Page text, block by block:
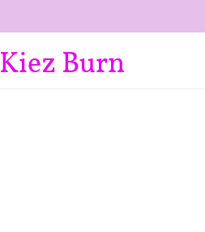
Kiez Burn